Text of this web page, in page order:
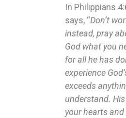
In Philippians
says, “Don’t
instead, pray
God what you
for all he has
experience
exceeds
understand.
your hearts